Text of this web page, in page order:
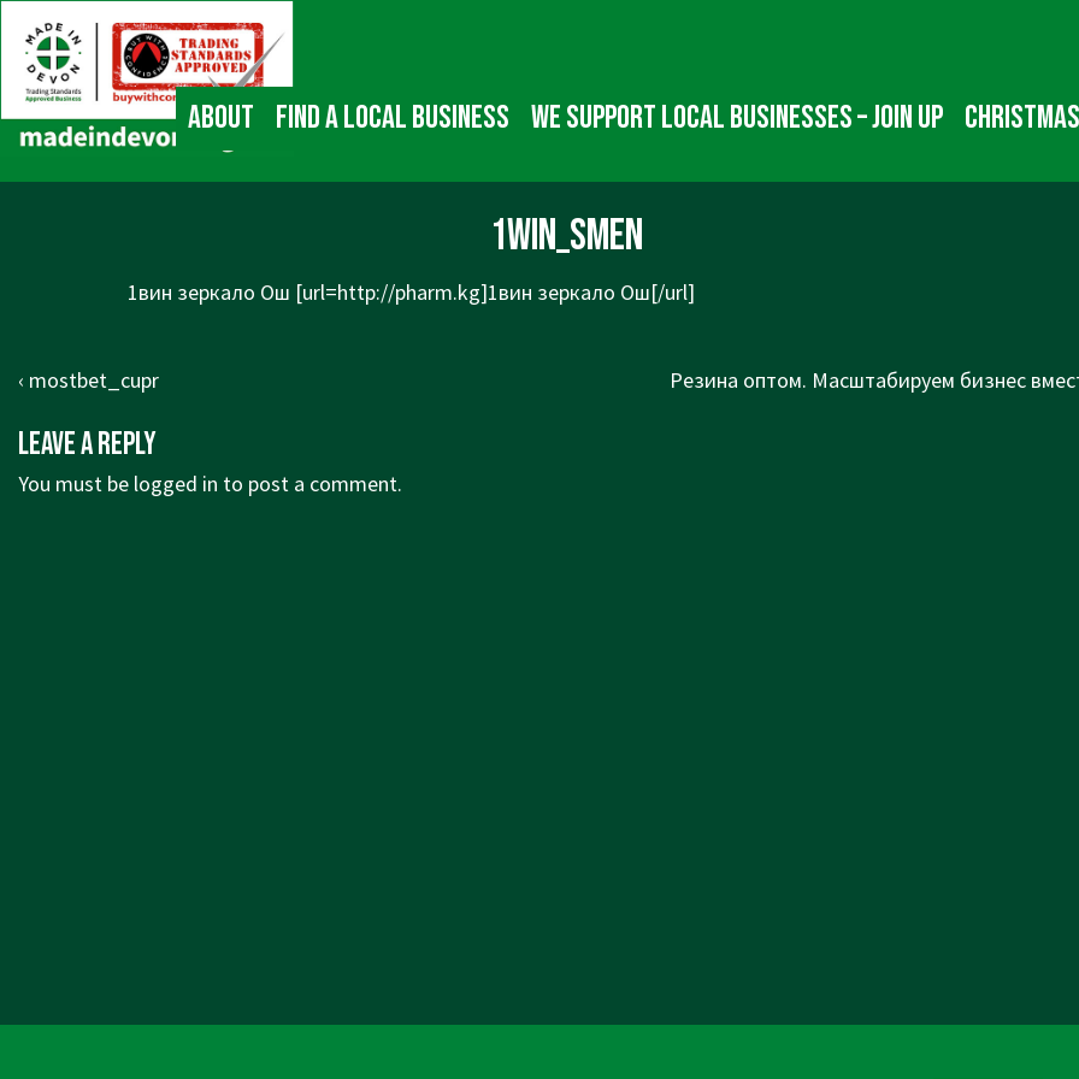
Skip
Main
Content
Main
Navigation
About Find a local business We Support Local Businesses – Join up
1win_smen
1вин зеркало Ош [url=http://pharm.kg]1вин зеркало Ош[/url]
Post
Previous
is
‹ mostbet_cupr
Next
Резина оптом. Масштабируем бизнес
Leave a Reply
You must be logged in to post a comment.